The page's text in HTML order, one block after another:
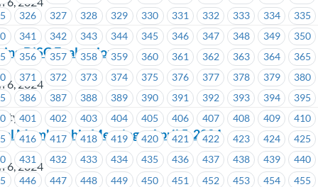
326 327 328 329 330 331 332 333 334 335
341 342 343 344 345 346 347 348 349 350
356 357 358 359 360 361 362 363 364 365
371 372 373 374 375 376 377 378 379 380
386 387 388 389 390 391 392 393 394 395
401 402 403 404 405 406 407 408 409 410
416 417 418 419 420 421 422 423 424 425
431 432 433 434 435 436 437 438 439 440
446 447 448 449 450 451 452 453 454 455
DiSC Evaluation
6, 2024
Membership Meeting – April 5, 2024
6, 2024